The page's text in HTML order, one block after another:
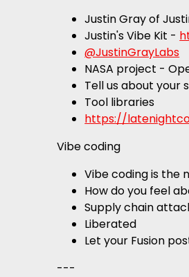
Justin Gray of
Justin's Vibe Kit -
@JustinGrayLabs
NASA project -
Tell us about your
Tool libraries
https://
Vibe coding
Vibe coding is the
How do you feel
Supply chain
Liberated
Let your Fusion
---